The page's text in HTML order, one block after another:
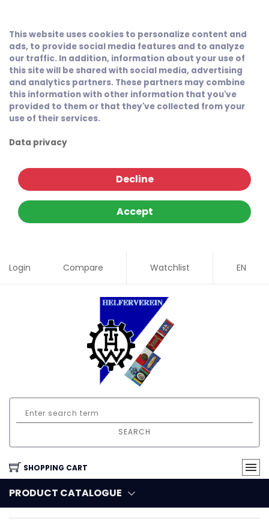
This website uses cookies to personalize content and
ads, to provide social media features and to analyze
our traffic. In addition, information about your use of
this site will be shared with social media, advertising
and analytics partners. These partners may combine
this information with other information that you've
provided to them or that they've collected from your
use of their services.
Data privacy
Decline
Accept
Login Compare Watchlist EN
SEARCH
SHOPPING CART
PRODUCT CATALOGUE